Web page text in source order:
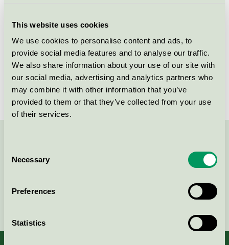
This website uses cookies
We use cookies to personalise content and ads, to
provide social media features and to analyse our traffic.
We also share information about your use of our site with
our social media, advertising and analytics partners who
may combine it with other information that you’ve
provided to them or that they’ve collected from your use
of their services.
Selection
Necessary
Preferences
Statistics
License number
5090 0106
Brand
Neutral
License number
5090 0025